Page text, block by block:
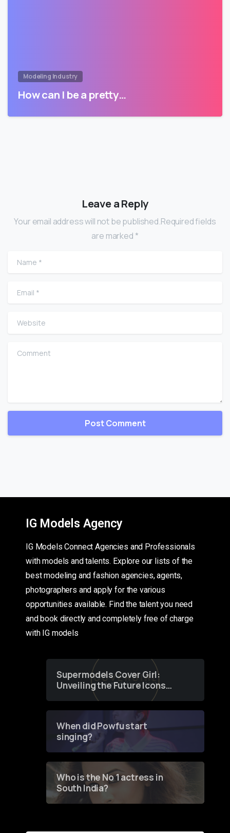
Modeling Industry
How can I be a pretty…
Leave a Reply
Your email address will not be published.Required fields
are marked *
Name
Email
Website
Comment
IG Models Agency
IG Models Connect Agencies and Professionals
with models and talents. Explore our lists of the
best modeling and fashion agencies, agents,
photographers and apply for the various
opportunities available. Find the talent you need
and book directly and completely free of charge
with IG models
Supermodels Cover Girl:
Unveiling the Future Icons
of Fashion through a
When did Powfu start
singing?
Who is the No 1 actress in
South India?